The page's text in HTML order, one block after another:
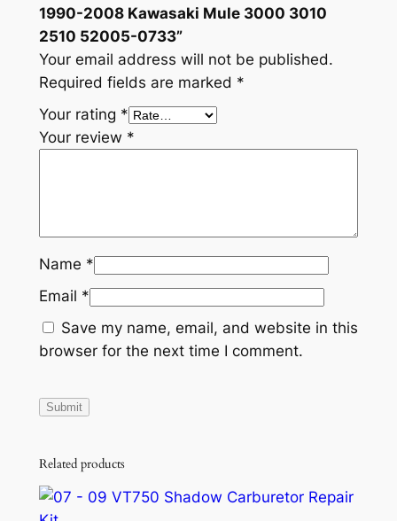
1990-2008 Kawasaki Mule 3000 3010
2510 52005-0733”
Your email address will not be published.
Required fields are marked *
Your rating *
Your review *
Name *
Email *
Save my name, email, and website in this
browser for the next time I comment.
Related products